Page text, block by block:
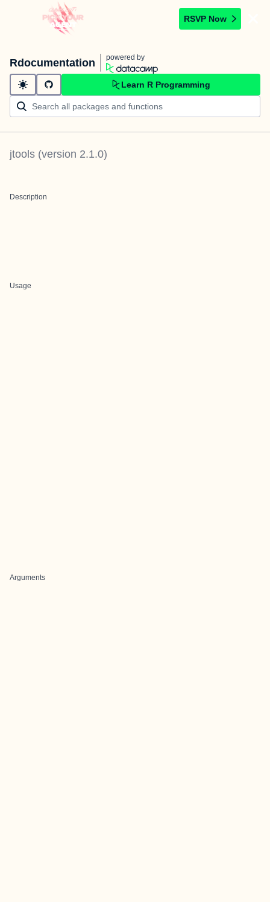
RSVP Now
Rdocumentation powered by
Learn R Programming
jtools (version 2.1.0)
Description
Usage
Arguments